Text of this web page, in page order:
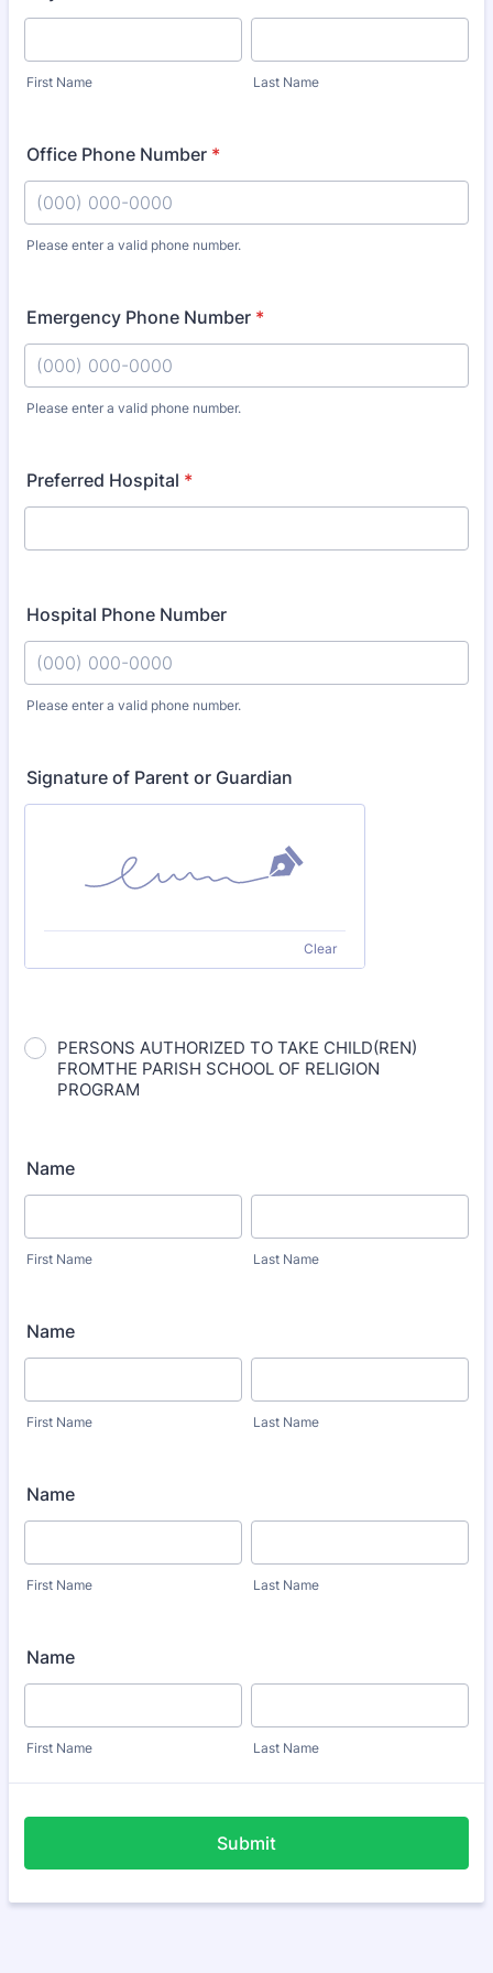
First Name Last Name
Office Phone Number *
Please enter a valid phone number.
Emergency Phone Number *
Please enter a valid phone number.
Preferred Hospital *
Hospital Phone Number
Please enter a valid phone number.
Signature of Parent or Guardian
Clear
PERSONS AUTHORIZED TO TAKE CHILD(REN)
FROMTHE PARISH SCHOOL OF RELIGION
PROGRAM
Name
First Name Last Name
Name
First Name Last Name
Name
First Name Last Name
Name
First Name Last Name
Submit